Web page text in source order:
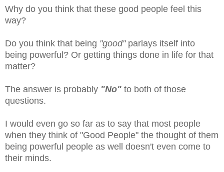
Why do you think that these good people feel this
way?
Do you think that being "good" parlays itself into
being powerful? Or getting things done in life for that
matter?
The answer is probably "No" to both of those
questions.
I would even go so far as to say that most people
when they think of "Good People" the thought of them
being powerful people as well doesn't even come to
their minds.